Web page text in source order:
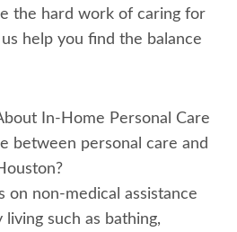
the hard work of caring for
help you find the balance
In-Home Personal Care
between personal care and
on non-medical assistance
such as bathing,